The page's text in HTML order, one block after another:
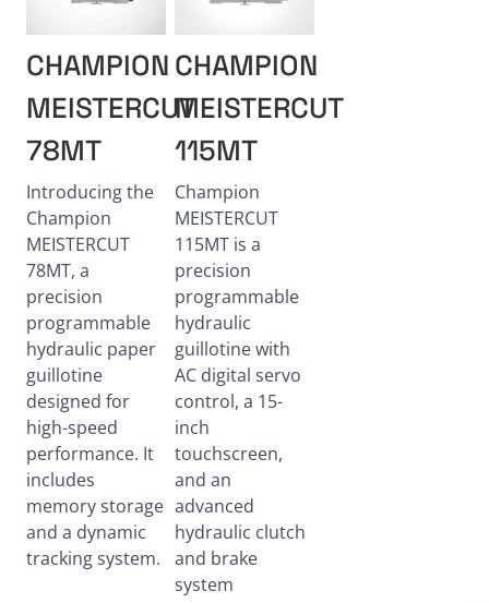
CHAMPION
MEISTERCUT
78MT
Introducing the
Champion
MEISTERCUT
78MT, a
precision
programmable
hydraulic paper
guillotine
designed for
high-speed
performance. It
includes
memory storage
and a dynamic
tracking system.
CHAMPION
MEISTERCUT
115MT
Champion
MEISTERCUT
115MT is a
precision
programmable
hydraulic
guillotine with
AC digital servo
control, a 15-
inch
touchscreen,
and an
advanced
hydraulic clutch
and brake
system